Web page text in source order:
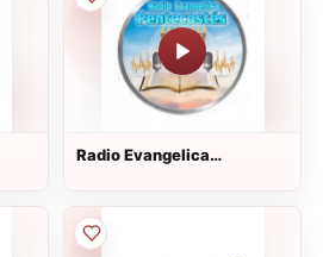
Radio Evangelica